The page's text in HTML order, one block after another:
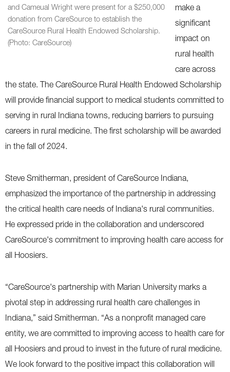
and Cameual Wright were present for a $250,000
donation from CareSource to establish the
CareSource Rural Health Endowed Scholarship.
(Photo: CareSource)
make a
significant
impact on
rural health
care across
the state. The CareSource Rural Health Endowed Scholarship
will provide financial support to medical students committed to
serving in rural Indiana towns, reducing barriers to pursuing
careers in rural medicine. The first scholarship will be awarded
in the fall of 2024.
Steve Smitherman, president of CareSource Indiana,
emphasized the importance of the partnership in addressing
the critical health care needs of Indiana's rural communities.
He expressed pride in the collaboration and underscored
CareSource's commitment to improving health care access for
all Hoosiers.
“CareSource's partnership with Marian University marks a
pivotal step in addressing rural health care challenges in
Indiana,” said Smitherman. “As a nonprofit managed care
entity, we are committed to improving access to health care for
all Hoosiers and proud to invest in the future of rural medicine.
We look forward to the positive impact this collaboration will